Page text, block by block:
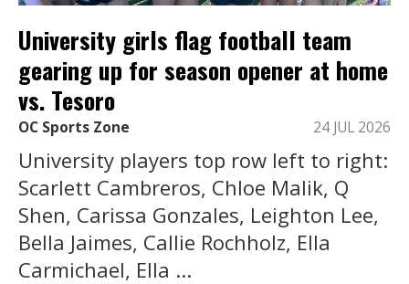
University girls flag football team
gearing up for season opener at home
vs. Tesoro
OC Sports Zone 24 JUL 2026
University players top row left to right:
Scarlett Cambreros, Chloe Malik, Q
Shen, Carissa Gonzales, Leighton Lee,
Bella Jaimes, Callie Rochholz, Ella
Carmichael, Ella ...